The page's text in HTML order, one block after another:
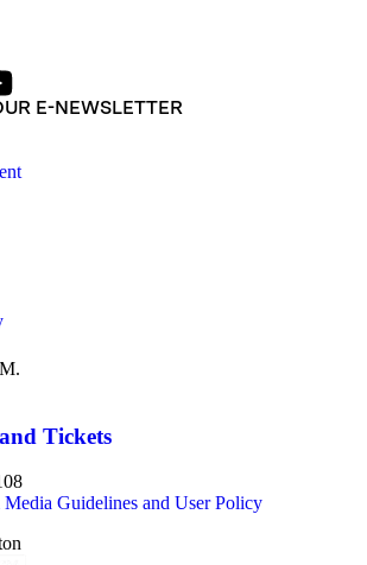
E-NEWSLETTER
Tickets
Media Guidelines and User Policy